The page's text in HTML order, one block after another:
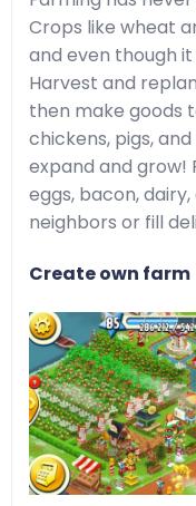
Crops like wheat
and even though
Harvest and
then make goods
chickens, pigs,
expand and grow!
eggs, bacon,
neighbors or fill
Create own farm